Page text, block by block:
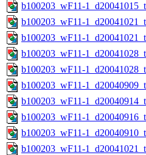
b100203_wF11-
b100203_wF11-
b100203_wF11-
b100203_wF11-
b100203_wF11-
b100203_wF11-
b100203_wF11-
b100203_wF11-
b100203_wF11-
b100203_wF11-